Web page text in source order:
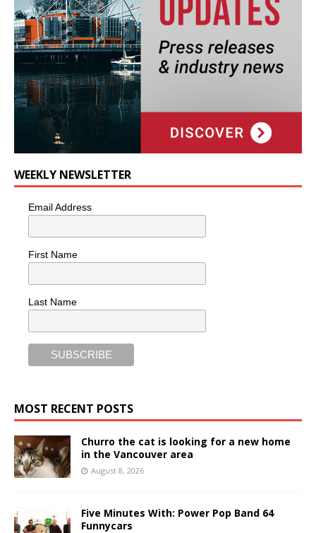
WEEKLY NEWSLETTER
Email Address
First Name
Last Name
MOST RECENT POSTS
Churro the cat is looking for a new home
in the Vancouver area
August 8, 2026
Five Minutes With: Power Pop Band 64
Funnycars